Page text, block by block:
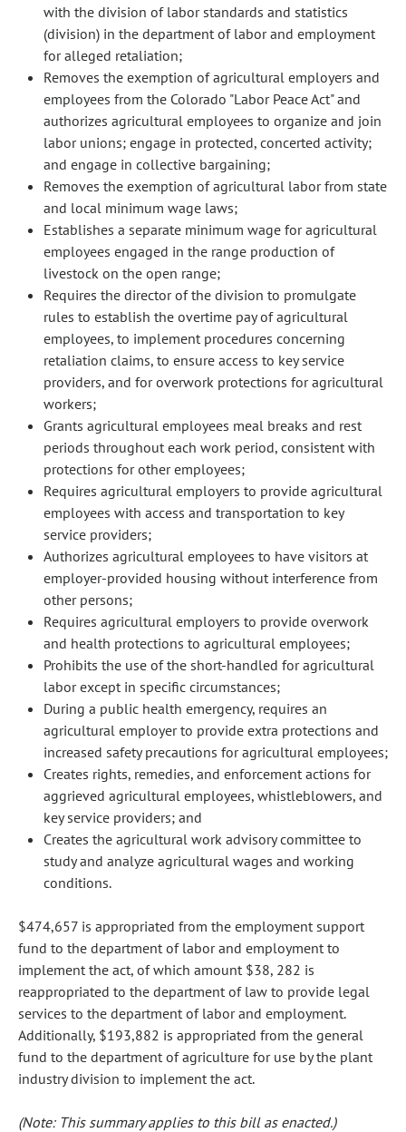
with the division of labor standards and statistics
(division) in the department of labor and employment
for alleged retaliation;
Removes the exemption of agricultural employers and
employees from the Colorado "Labor Peace Act" and
authorizes agricultural employees to organize and join
labor unions; engage in protected, concerted activity;
and engage in collective bargaining;
Removes the exemption of agricultural labor from state
and local minimum wage laws;
Establishes a separate minimum wage for agricultural
employees engaged in the range production of
livestock on the open range;
Requires the director of the division to promulgate
rules to establish the overtime pay of agricultural
employees, to implement procedures concerning
retaliation claims, to ensure access to key service
providers, and for overwork protections for agricultural
workers;
Grants agricultural employees meal breaks and rest
periods throughout each work period, consistent with
protections for other employees;
Requires agricultural employers to provide agricultural
employees with access and transportation to key
service providers;
Authorizes agricultural employees to have visitors at
employer-provided housing without interference from
other persons;
Requires agricultural employers to provide overwork
and health protections to agricultural employees;
Prohibits the use of the short-handled for agricultural
labor except in specific circumstances;
During a public health emergency, requires an
agricultural employer to provide extra protections and
increased safety precautions for agricultural employees;
Creates rights, remedies, and enforcement actions for
aggrieved agricultural employees, whistleblowers, and
key service providers; and
Creates the agricultural work advisory committee to
study and analyze agricultural wages and working
conditions.
$474,657 is appropriated from the employment support
fund to the department of labor and employment to
implement the act, of which amount $38, 282 is
reappropriated to the department of law to provide legal
services to the department of labor and employment.
Additionally, $193,882 is appropriated from the general
fund to the department of agriculture for use by the plant
industry division to implement the act.
(Note: This summary applies to this bill as enacted.)